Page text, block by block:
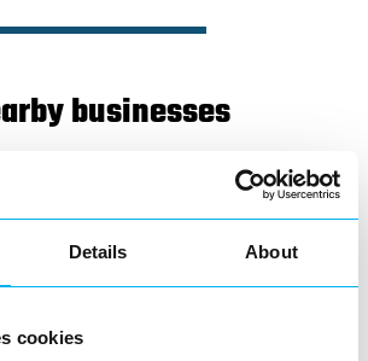
Details About
cookies
businesses
centre in Redditch